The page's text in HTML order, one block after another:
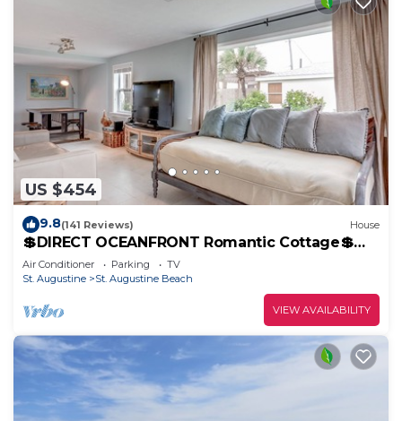
US $454
9.8(141 Reviews) House
💲DIRECT OCEANFRONT Romantic Cottage💲
Best Beach - Walk to Restaurants - Downtown
only 5 Miles
Air Conditioner Parking
TV
St. Augustine
St. Augustine Beach
VIEW AVAILABILITY